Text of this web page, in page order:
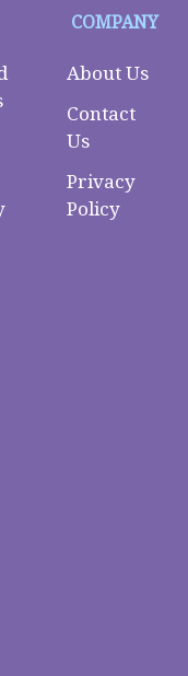
COMPANY
About Us
Contact
Us
Privacy
Policy